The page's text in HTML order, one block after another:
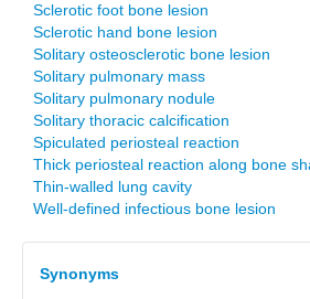
Sclerotic foot bone lesion
Sclerotic hand bone lesion
Solitary osteosclerotic bone lesion
Solitary pulmonary mass
Solitary pulmonary nodule
Solitary thoracic calcification
Spiculated periosteal reaction
Thick periosteal reaction along bone
Thin-walled lung cavity
Well-defined infectious bone lesion
Synonyms